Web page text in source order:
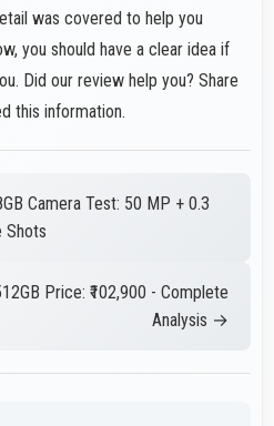
was covered to help you
you should have a clear idea if
Did our review help you? Share
this information.
Camera Test: 50 MP + 0.3
Shots
Price: ₹102,900 - Complete
Analysis →